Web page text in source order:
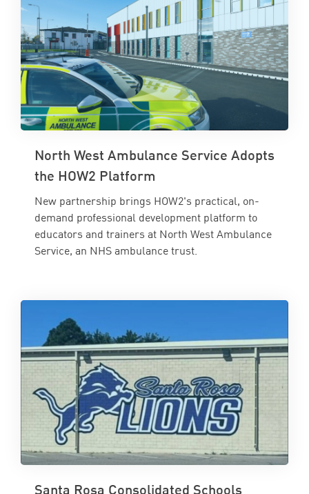
North West Ambulance Service Adopts
the HOW2 Platform
New partnership brings HOW2's practical, on-
demand professional development platform to
educators and trainers at North West Ambulance
Service, an NHS ambulance trust.
Santa Rosa Consolidated Schools